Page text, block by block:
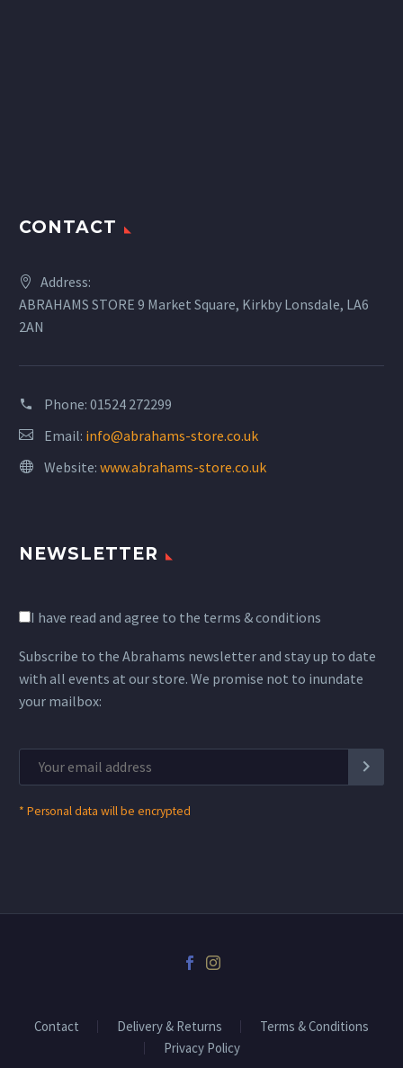
CONTACT
Address:
ABRAHAMS STORE 9 Market Square, Kirkby Lonsdale, LA6
2AN
Phone: 01524 272299
Email: info@abrahams-store.co.uk
Website: www.abrahams-store.co.uk
NEWSLETTER
I have read and agree to the terms & conditions
Subscribe to the Abrahams newsletter and stay up to date
with all events at our store. We promise not to inundate
your mailbox:
* Personal data will be encrypted
Contact Delivery & Returns
Terms & Conditions
Privacy Policy